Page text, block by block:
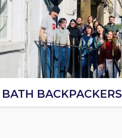
BATH BACKPACKERS